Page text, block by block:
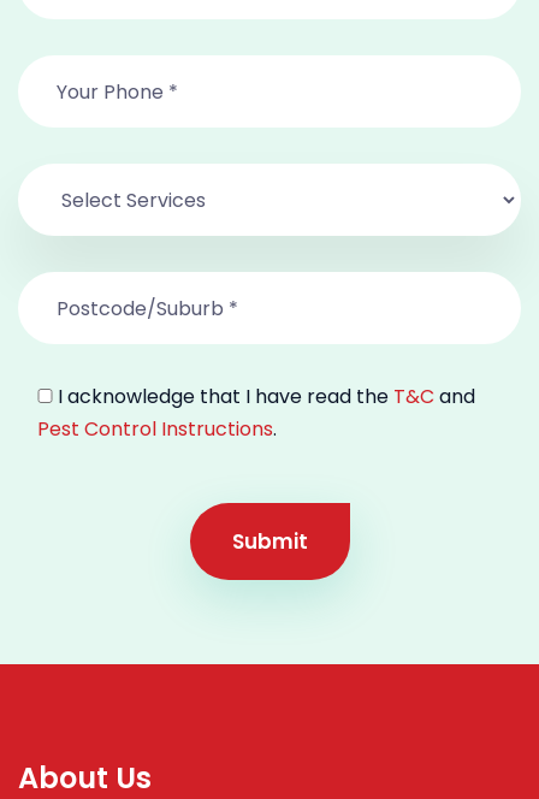
I acknowledge that I have read the T&C and
Pest Control Instructions.
Submit
About Us